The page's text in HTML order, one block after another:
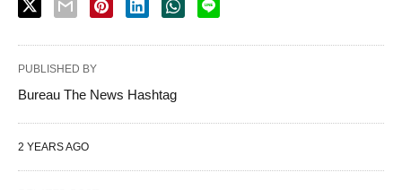
PUBLISHED BY
Bureau The News Hashtag
2 YEARS AGO